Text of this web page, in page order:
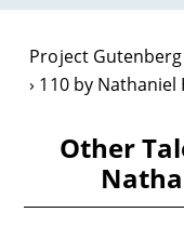
Project Gutenberg
110 by
Other